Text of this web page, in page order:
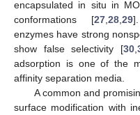
encapsulated in situ in
conformations [27, 28, 29
enzymes have strong
show false selectivity [30,
adsorption is one of the
affinity separation media.
A common and
surface modification with